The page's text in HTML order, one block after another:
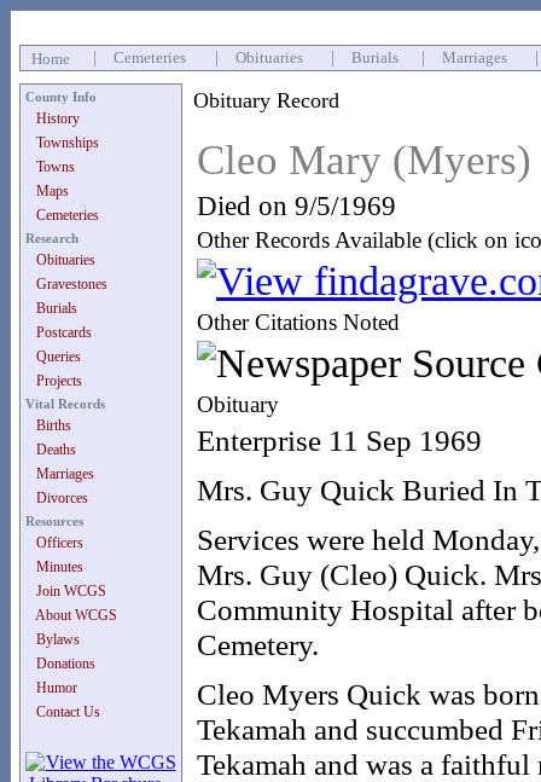
Home Cemeteries Obituaries Burials Marriages
County Info
History
Townships
Towns
Maps
Cemeteries
Research
Obituaries
Gravestones
Burials
Postcards
Queries
Projects
Vital Records
Births
Deaths
Marriages
Divorces
Resources
Officers
Minutes
Join WCGS
About WCGS
Bylaws
Donations
Humor
Contact Us
Obituary Record
Cleo Mary
Died on 9/5/1969
Other Records Available (click on
Other Citations Noted
Obituary
Enterprise 11 Sep 1969
Mrs. Guy Quick Buried In
Services were held
Mrs. Guy (Cleo) Quick.
Community Hospital after
Cemetery.
Cleo Myers Quick was
Tekamah and succumbed
Tekamah and was a